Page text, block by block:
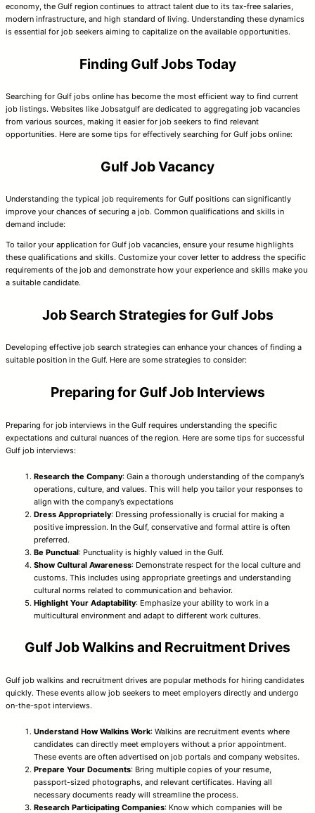
economy, the Gulf region continues to attract talent due to its tax-free salaries,
modern infrastructure, and high standard of living. Understanding these dynamics
is essential for job seekers aiming to capitalize on the available opportunities.
Finding Gulf Jobs Today
Searching for Gulf jobs online has become the most efficient way to find current
job listings. Websites like Jobsatgulf are dedicated to aggregating job vacancies
from various sources, making it easier for job seekers to find relevant
opportunities. Here are some tips for effectively searching for Gulf jobs online:
Gulf Job Vacancy
Understanding the typical job requirements for Gulf positions can significantly
improve your chances of securing a job. Common qualifications and skills in
demand include:
To tailor your application for Gulf job vacancies, ensure your resume highlights
these qualifications and skills. Customize your cover letter to address the specific
requirements of the job and demonstrate how your experience and skills make you
a suitable candidate.
Job Search Strategies for Gulf Jobs
Developing effective job search strategies can enhance your chances of finding a
suitable position in the Gulf. Here are some strategies to consider:
Preparing for Gulf Job Interviews
Preparing for job interviews in the Gulf requires understanding the specific
expectations and cultural nuances of the region. Here are some tips for successful
Gulf job interviews:
Research the Company: Gain a thorough understanding of the company’s
operations, culture, and values. This will help you tailor your responses to
align with the company’s expectations
Dress Appropriately: Dressing professionally is crucial for making a
positive impression. In the Gulf, conservative and formal attire is often
preferred.
Be Punctual: Punctuality is highly valued in the Gulf.
Show Cultural Awareness: Demonstrate respect for the local culture and
customs. This includes using appropriate greetings and understanding
cultural norms related to communication and behavior.
Highlight Your Adaptability: Emphasize your ability to work in a
multicultural environment and adapt to different work cultures.
Gulf Job Walkins and Recruitment Drives
Gulf job walkins and recruitment drives are popular methods for hiring candidates
quickly. These events allow job seekers to meet employers directly and undergo
on-the-spot interviews.
Understand How Walkins Work: Walkins are recruitment events where
candidates can directly meet employers without a prior appointment.
These events are often advertised on job portals and company websites.
Prepare Your Documents: Bring multiple copies of your resume,
passport-sized photographs, and relevant certificates. Having all
necessary documents ready will streamline the process.
Research Participating Companies: Know which companies will be